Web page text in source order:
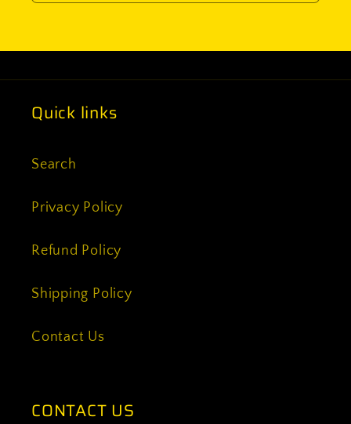
Quick links
Search
Privacy Policy
Refund Policy
Shipping Policy
Contact Us
CONTACT US